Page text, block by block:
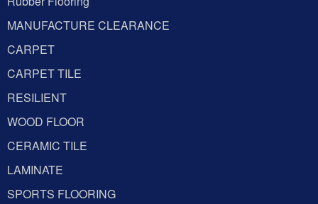
MANUFACTURE CLEARANCE
CARPET
CARPET TILE
RESILIENT
WOOD FLOOR
CERAMIC TILE
LAMINATE
SPORTS FLOORING